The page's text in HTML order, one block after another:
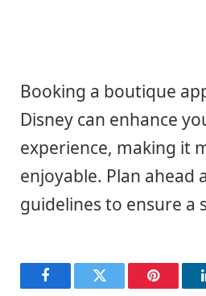
Booking a boutique
Disney can enhance
experience, making it
enjoyable. Plan ahead
guidelines to ensure a
FacebookTwitter Pinterest